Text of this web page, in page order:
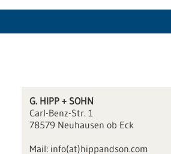
G. HIPP + SOHN
Carl-Benz-Str. 1
78579 Neuhausen ob Eck
Mail: info(at)hippandson.com